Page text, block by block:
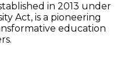
in 2013 under
Act, is a pioneering
education